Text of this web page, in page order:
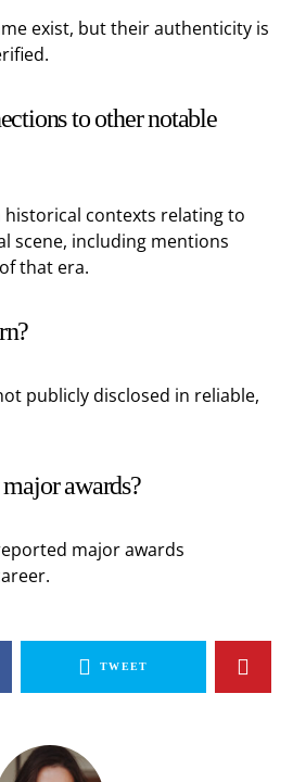
exist, but their authenticity is
to other notable
historical contexts relating to
scene, including mentions
that era.
publicly disclosed in reliable,
awards?
major awards
TWEET